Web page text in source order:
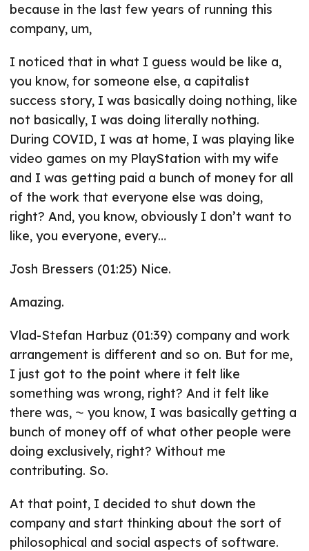
because in the last few years of running this
company, um,
I noticed that in what I guess would be like a,
you know, for someone else, a capitalist
success story, I was basically doing nothing, like
not basically, I was doing literally nothing.
During COVID, I was at home, I was playing like
video games on my PlayStation with my wife
and I was getting paid a bunch of money for all
of the work that everyone else was doing,
right? And, you know, obviously I don’t want to
like, you everyone, every…
Josh Bressers (01:25) Nice.
Amazing.
Vlad-Stefan Harbuz (01:39) company and work
arrangement is different and so on. But for me,
I just got to the point where it felt like
something was wrong, right? And it felt like
there was, ⁓ you know, I was basically getting a
bunch of money off of what other people were
doing exclusively, right? Without me
contributing. So.
At that point, I decided to shut down the
company and start thinking about the sort of
philosophical and social aspects of software.